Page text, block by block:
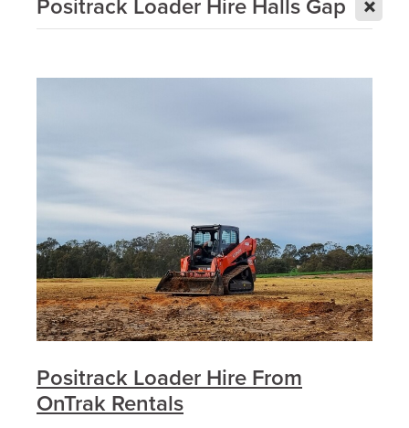
Positrack Loader Hire From
OnTrak Rentals
Contact